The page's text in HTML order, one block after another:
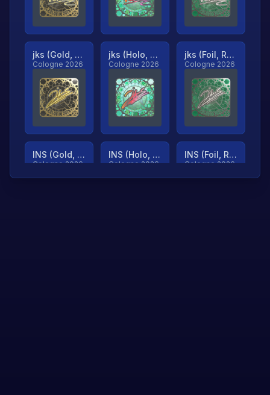
jks (Gold, Ranked)
Cologne 2026
jks (Holo, Ranked)
Cologne 2026
jks (Foil, Ranked)
Cologne 2026
INS (Gold, Ranked)
Cologne 2026
INS (Holo, Ranked)
Cologne 2026
INS (Foil, Ranked)
Cologne 2026